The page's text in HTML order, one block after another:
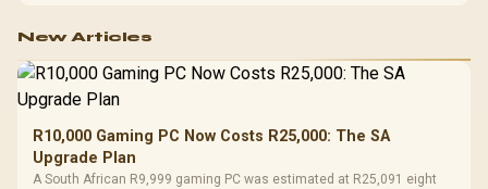
New Articles
R10,000 Gaming PC Now Costs R25,000: The SA
Upgrade Plan
A South African R9,999 gaming PC was estimated at R25,091 eight